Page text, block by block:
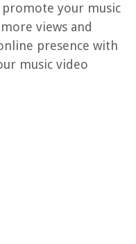
your music
views and
presence with
music video